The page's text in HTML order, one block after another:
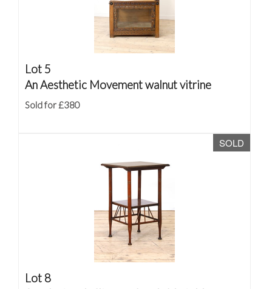
Lot 5
An Aesthetic Movement walnut vitrine
Sold for £380
SOLD
Lot 8